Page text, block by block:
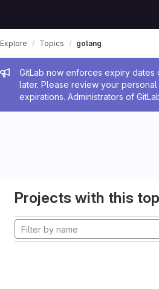
Admin message
GitLab now enforces expiry
later. Please review your
expirations. Administrators of
Explore Topics golang
Projects with this